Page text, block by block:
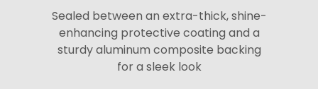
Sealed between an extra-thick, shine-
enhancing protective coating and a
sturdy aluminum composite backing
for a sleek look